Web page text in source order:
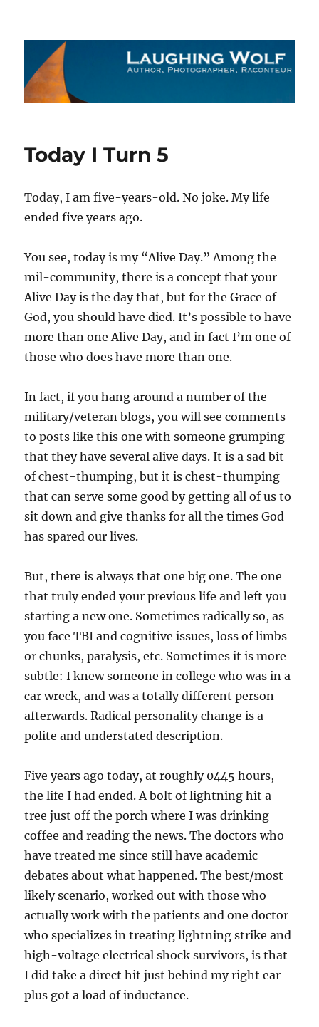
The Laughing Wolf
Today I Turn 5
Today, I am five-years-old. No joke. My life
ended five years ago.
You see, today is my “Alive Day.” Among the
mil-community, there is a concept that your
Alive Day is the day that, but for the Grace of
God, you should have died. It’s possible to have
more than one Alive Day, and in fact I’m one of
those who does have more than one.
In fact, if you hang around a number of the
military/veteran blogs, you will see comments
to posts like this one with someone grumping
that they have several alive days. It is a sad bit
of chest-thumping, but it is chest-thumping
that can serve some good by getting all of us to
sit down and give thanks for all the times God
has spared our lives.
But, there is always that one big one. The one
that truly ended your previous life and left you
starting a new one. Sometimes radically so, as
you face TBI and cognitive issues, loss of limbs
or chunks, paralysis, etc. Sometimes it is more
subtle: I knew someone in college who was in a
car wreck, and was a totally different person
afterwards. Radical personality change is a
polite and understated description.
Five years ago today, at roughly 0445 hours,
the life I had ended. A bolt of lightning hit a
tree just off the porch where I was drinking
coffee and reading the news. The doctors who
have treated me since still have academic
debates about what happened. The best/most
likely scenario, worked out with those who
actually work with the patients and one doctor
who specializes in treating lightning strike and
high-voltage electrical shock survivors, is that
I did take a direct hit just behind my right ear
plus got a load of inductance.